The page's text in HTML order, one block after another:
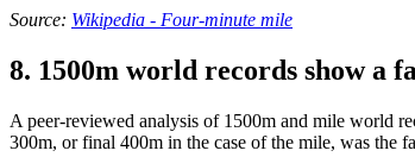
Source: Wikipedia - Four-minute mile
8. 1500m world records show a
A peer-reviewed analysis of 1500m and mile world
300m, or final 400m in the case of the mile, was the